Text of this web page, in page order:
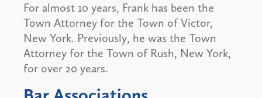
For almost 10 years, Frank has been the
Town Attorney for the Town of Victor,
New York. Previously, he was the Town
Attorney for the Town of Rush, New York,
for over 20 years.